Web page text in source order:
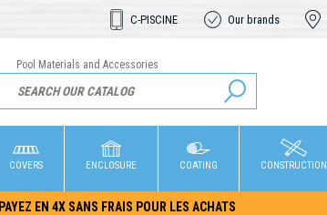
C-PISCINE Our brands
Pool Materials and Accessories
COVERS ENCLOSURE COATING CONSTRUCTION
PAYEZ EN 4X SANS FRAIS POUR LES ACHATS